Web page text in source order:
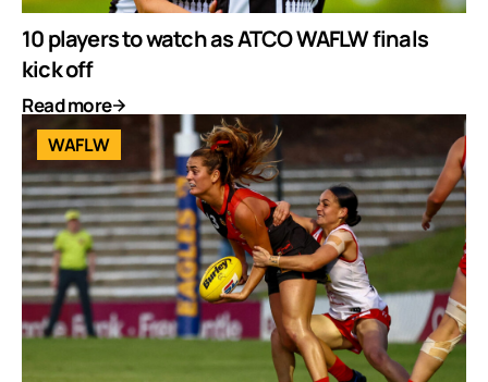
10 players to watch as ATCO WAFLW finals
kick off
Read more
WAFLW